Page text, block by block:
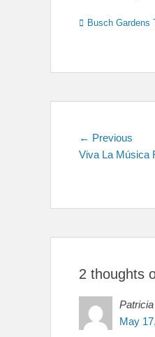
Categories
Busch Gardens
Post
← Previous
post:
Viva La Música
2 thoughts
May